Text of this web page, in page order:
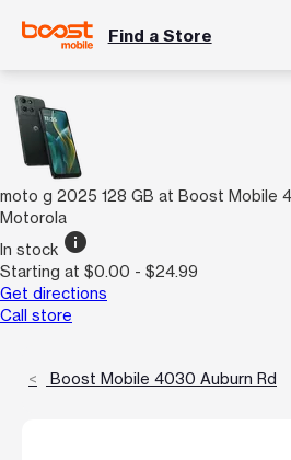
Find a Store
moto g 2025 128 GB at Boost Mobile
Motorola
In stock info
Starting at $0.00 - $24.99
Get directions
Call store
Boost Mobile 4030 Auburn Rd